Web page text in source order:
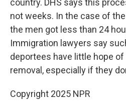
country. DHS says this
not weeks. In the case of
the men got less than 24
Immigration lawyers say
deportees have little hope of
removal, especially if they
Copyright 2025 NPR